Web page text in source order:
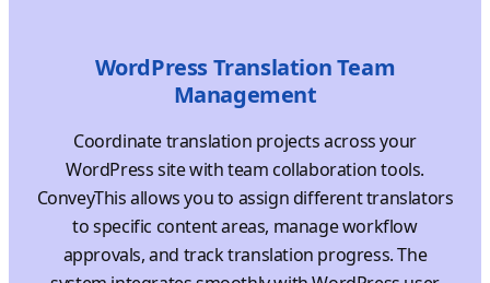
WordPress Translation Team
Management
Coordinate translation projects across your
WordPress site with team collaboration tools.
ConveyThis allows you to assign different translators
to specific content areas, manage workflow
approvals, and track translation progress. The